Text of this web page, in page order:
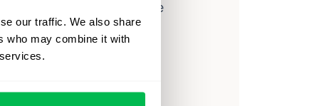
our traffic. We also share
who may combine it with
a month for teams just like
workflow.